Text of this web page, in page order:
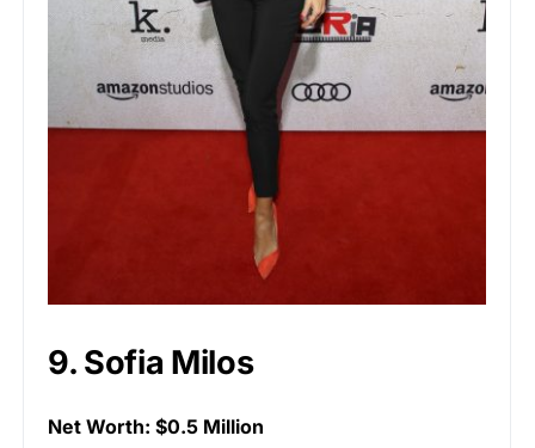
9. Sofia Milos
Net Worth: $0.5 Million